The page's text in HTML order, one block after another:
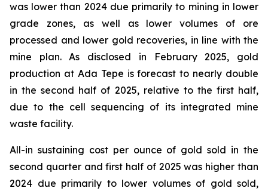
was lower than 2024 due primarily to mining in lower
grade zones, as well as lower volumes of ore
processed and lower gold recoveries, in line with the
mine plan. As disclosed in February 2025, gold
production at Ada Tepe is forecast to nearly double
in the second half of 2025, relative to the first half,
due to the cell sequencing of its integrated mine
waste facility.
All-in sustaining cost per ounce of gold sold in the
second quarter and first half of 2025 was higher than
2024 due primarily to lower volumes of gold sold,